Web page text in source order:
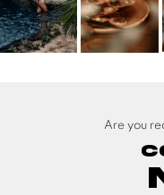
Are you